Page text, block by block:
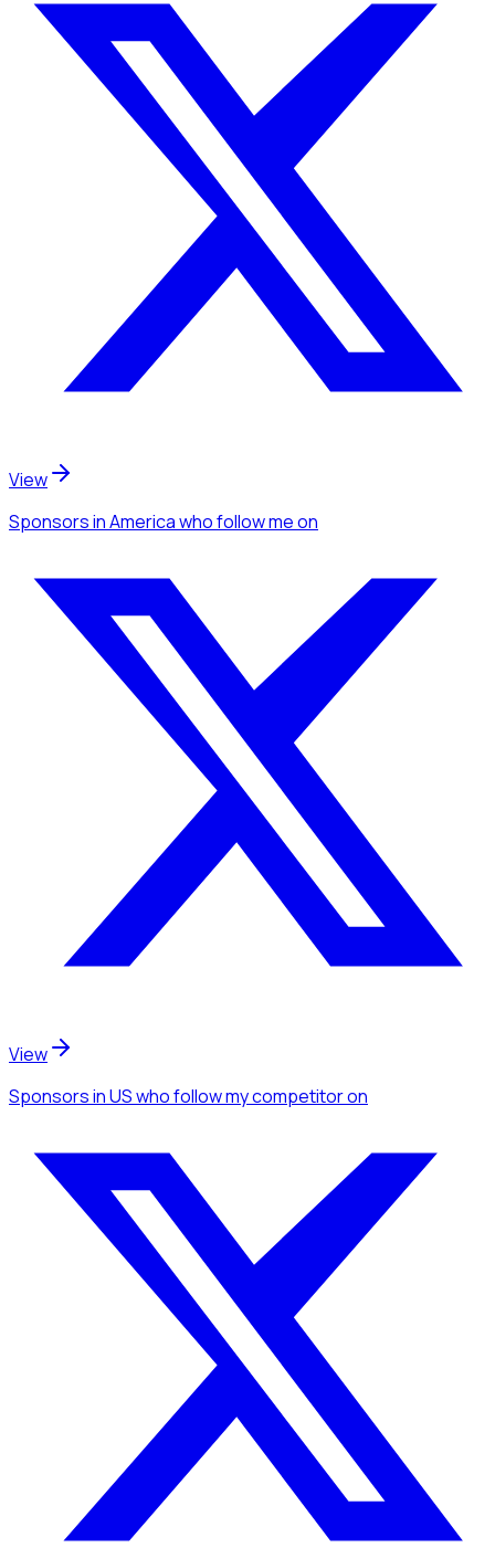
View
Sponsorsin Americawho follow meon
View
Sponsorsin USwho follow my competitoron